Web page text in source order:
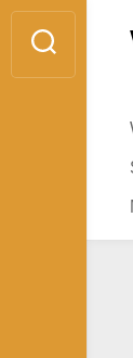
Skip
content